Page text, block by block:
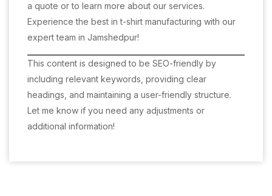
a quote or to learn more about our services.
Experience the best in t-shirt manufacturing with our
expert team in Jamshedpur!
This content is designed to be SEO-friendly by
including relevant keywords, providing clear
headings, and maintaining a user-friendly structure.
Let me know if you need any adjustments or
additional information!